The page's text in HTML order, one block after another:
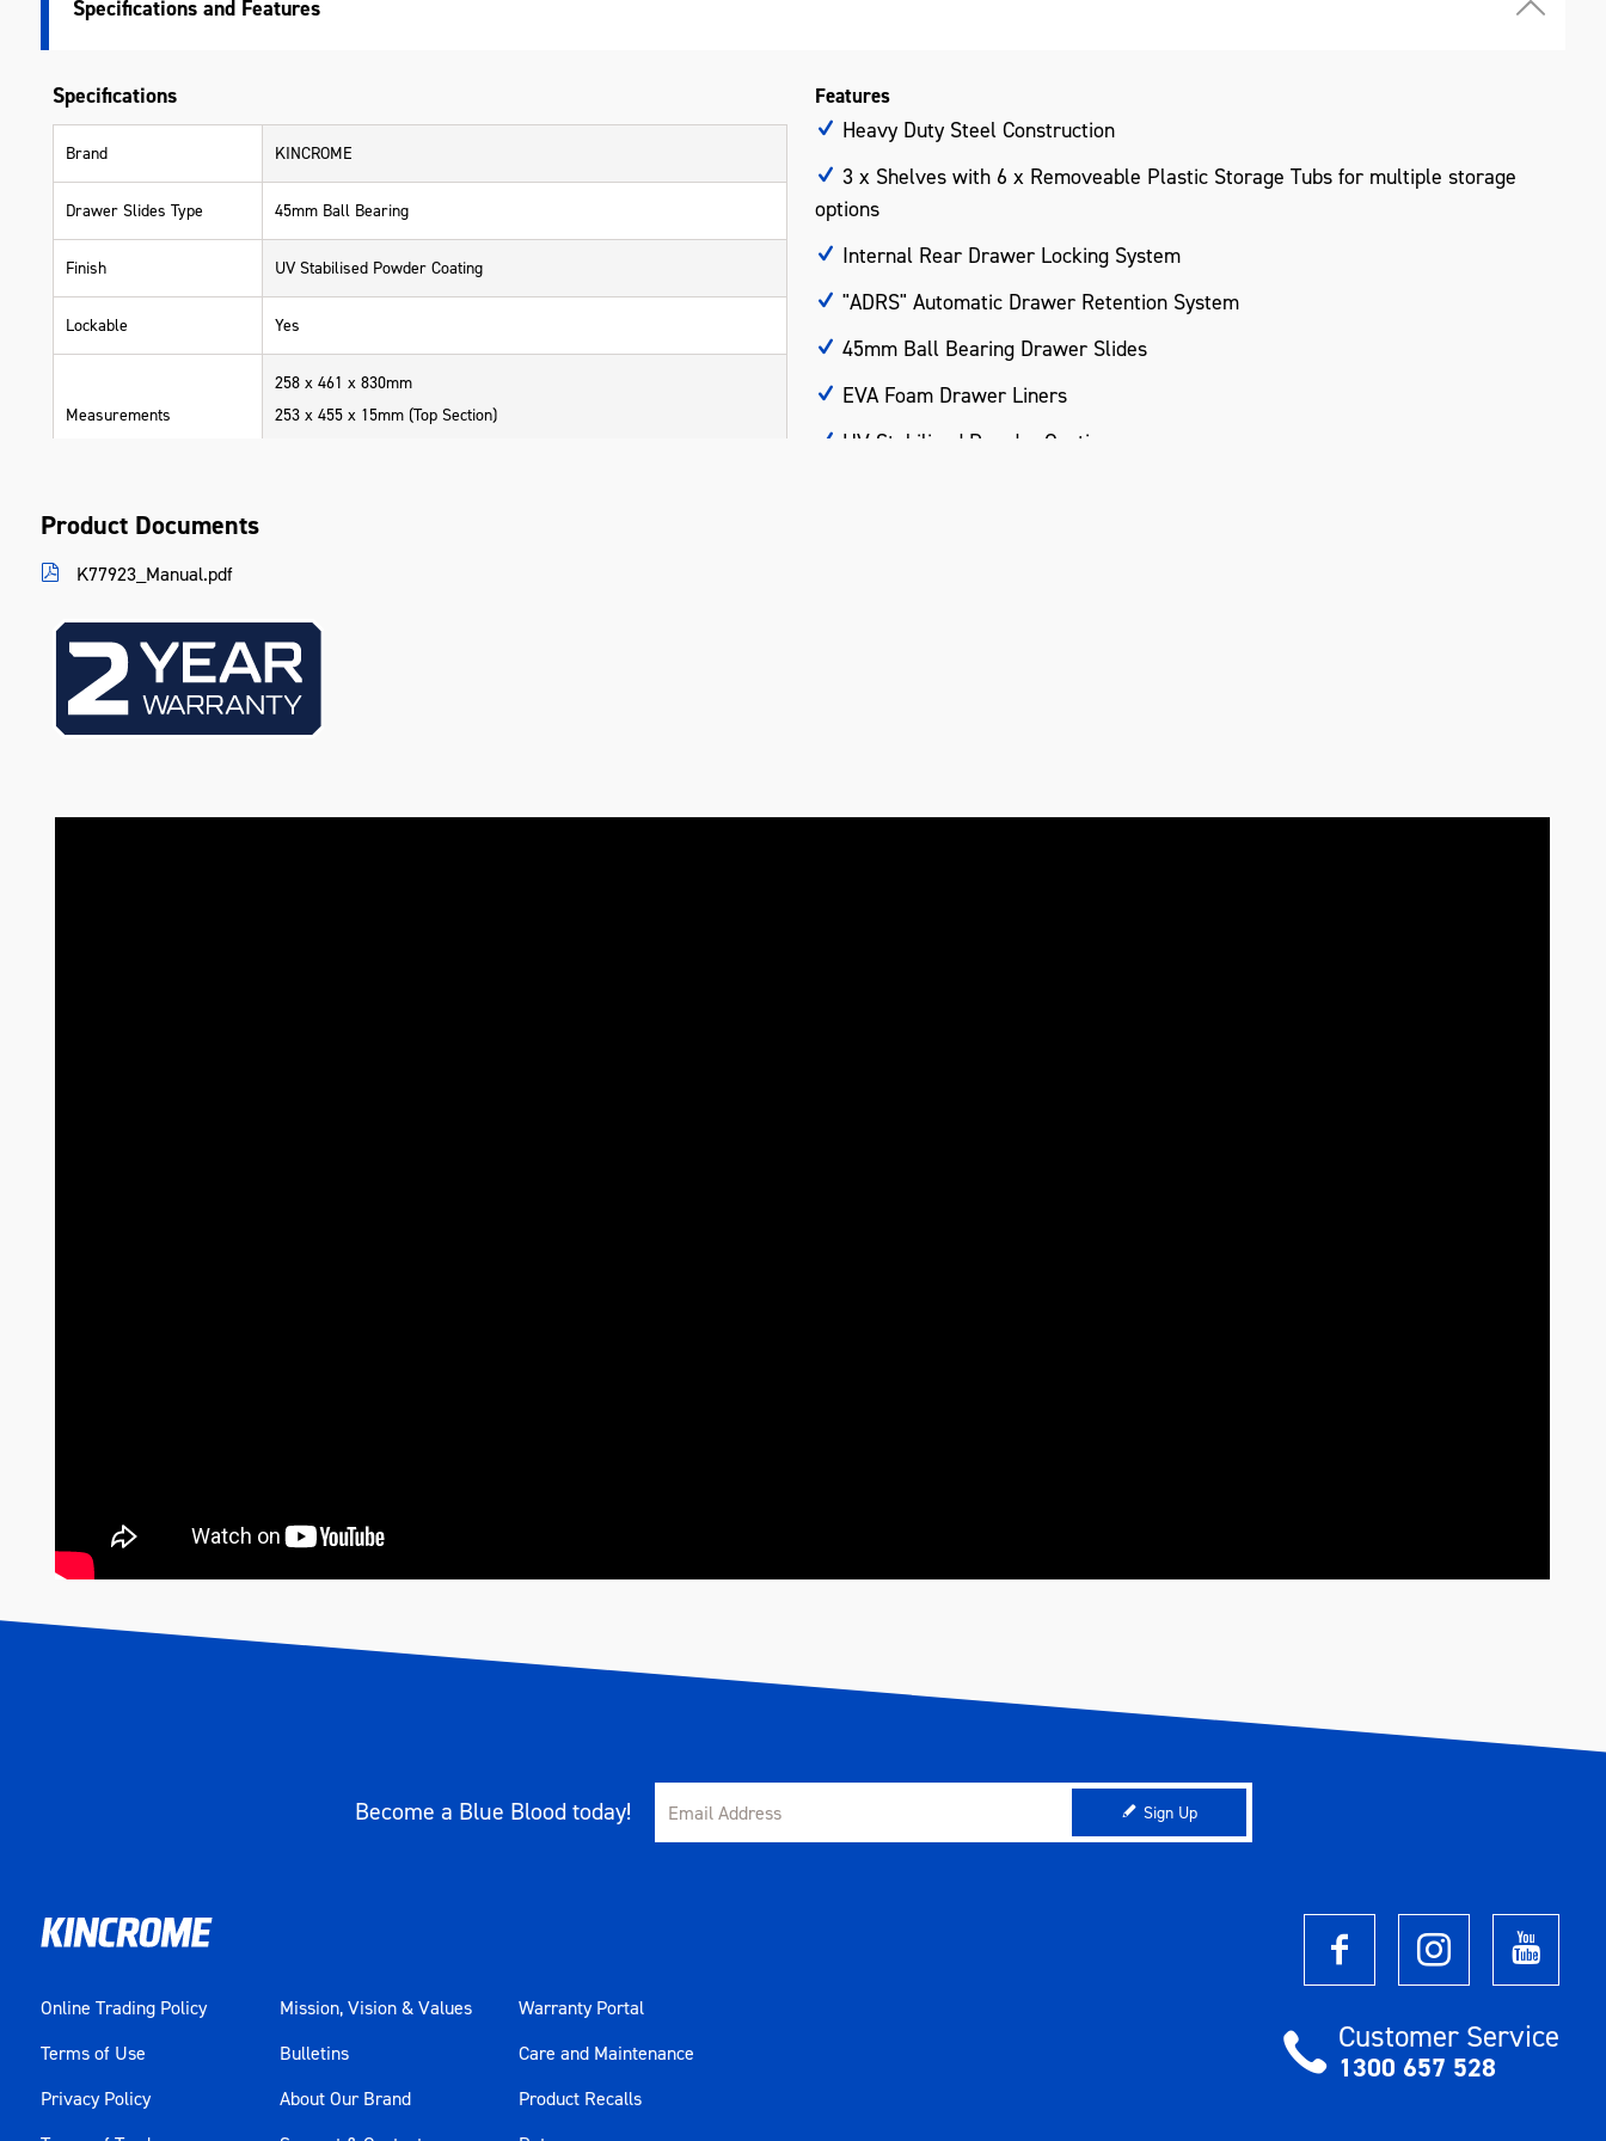
Specifications
Specifications
Brand KINCROME
Drawer Slides Type 45mm Ball Bearing
Finish UV Stabilised Powder Coating
Lockable Yes
Measurements
258 x 461 x 830mm
253 x 455 x 15mm (Top Section)
Colour Blue
Material Heavy Gauge Steel
Length (mm) 258
Features
Heavy Duty Steel Construction
3 x Shelves with 6 x Removeable Plastic Storage Tubs for multiple storage
options
Internal Rear Drawer Locking System
"ADRS" Automatic Drawer Retention System
45mm Ball Bearing Drawer Slides
EVA Foam Drawer Liners
UV Stabilised Powder Coating
Product Documents
K77923_Manual.pdf
Become a Blue Blood today! Sign Up
Online Trading Policy
Terms of Use
Privacy Policy
Mission, Vision & Values
Bulletins
About Our Brand
Warranty Portal
Care and Maintenance
Product Recalls
Customer Service
1300 657 528